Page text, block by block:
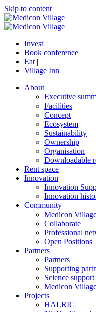
Skip to content
Invest |
Book conference |
Eat |
Village Inn |
About
Executive
Facilities
Concept
Ecosystem
Sustainability
Ownership
Organisation
Downloadable
Rent space
Innovation
Innovation
Innovation
Community
Medicon
Collaborate
Professional
Open Positions
Partners
Partners
Supporting
Science
Medicon
Projects
HALRIC